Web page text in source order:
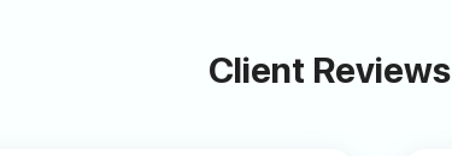
Client Reviews